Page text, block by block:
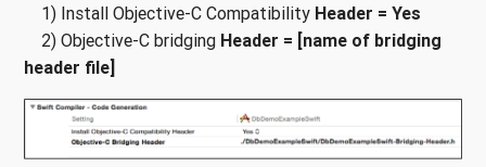
1) Install Objective-C Compatibility Header = Yes
2) Objective-C bridging Header = [name of bridging
header file]